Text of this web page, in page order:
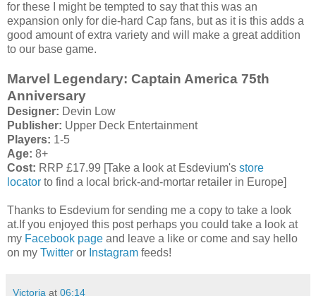
for these I might be tempted to say that this was an
expansion only for die-hard Cap fans, but as it is this adds a
good amount of extra variety and will make a great addition
to our base game.
Marvel Legendary: Captain America 75th
Anniversary
Designer: Devin Low
Publisher: Upper Deck Entertainment
Players: 1-5
Age: 8+
Cost: RRP £17.99 [Take a look at Esdevium's store
locator to find a local brick-and-mortar retailer in Europe]
Thanks to Esdevium for sending me a copy to take a look
at.If you enjoyed this post perhaps you could take a look at
my Facebook page and leave a like or come and say hello
on my Twitter or Instagram feeds!
Victoria at 06:14